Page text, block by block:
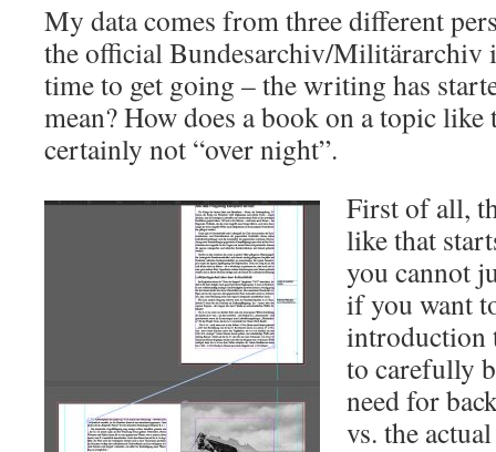
My data comes from three different
the official Bundesarchiv/Militärarchiv
time to get going – the writing has
mean? How does a book on a topic like
certainly not “over night”.
First of all,
like that
you cannot
if you want
introduction
to carefully
need for
vs. the